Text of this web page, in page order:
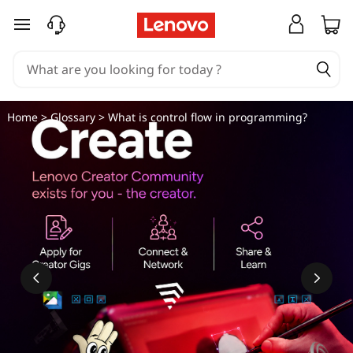
W
t
skip to main content
Home>Glossary> What is control flow in programming?